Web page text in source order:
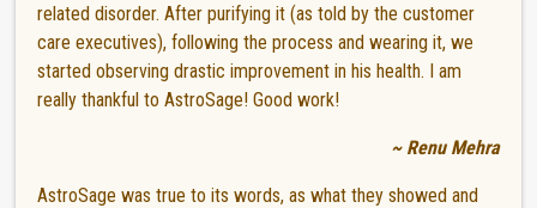
related disorder. After purifying it (as told by the customer
care executives), following the process and wearing it, we
started observing drastic improvement in his health. I am
really thankful to AstroSage! Good work!
~ Renu Mehra
AstroSage was true to its words, as what they showed and